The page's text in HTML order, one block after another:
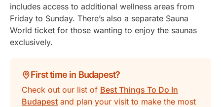
includes access to additional wellness areas from
Friday to Sunday. There’s also a separate Sauna
World ticket for those wanting to enjoy the saunas
exclusively.
First time in Budapest?
Check out our list of Best Things To Do In
Budapest and plan your visit to make the most